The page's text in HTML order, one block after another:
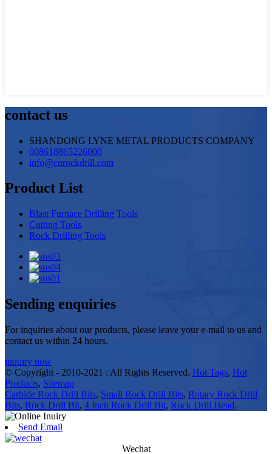
contact us
SHANDONG LYNE METAL PRODUCTS COMPANY
008618865226000
info@cnrockdrill.com
Product List
Blast Furnace Drilling Tools
Cutting Tools
Rock Drilling Tools
Sending enquiries
For inquiries about our products, please leave your e-mail to us and
contact us within 24 hours.
inquiry now
© Copyright - 2010-2021 : All Rights Reserved. Hot Tags, Hot
Products, Sitemap
Carbide Rock Drill Bits, Small Rock Drill Bits, Rotary Rock Drill
Bits, Rock Drill Bit, 4 Inch Rock Drill Bit, Rock Drill Head,
Send Email
Wechat